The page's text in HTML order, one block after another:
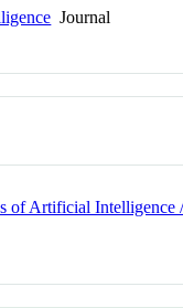
Journal
Artificial Intelligence